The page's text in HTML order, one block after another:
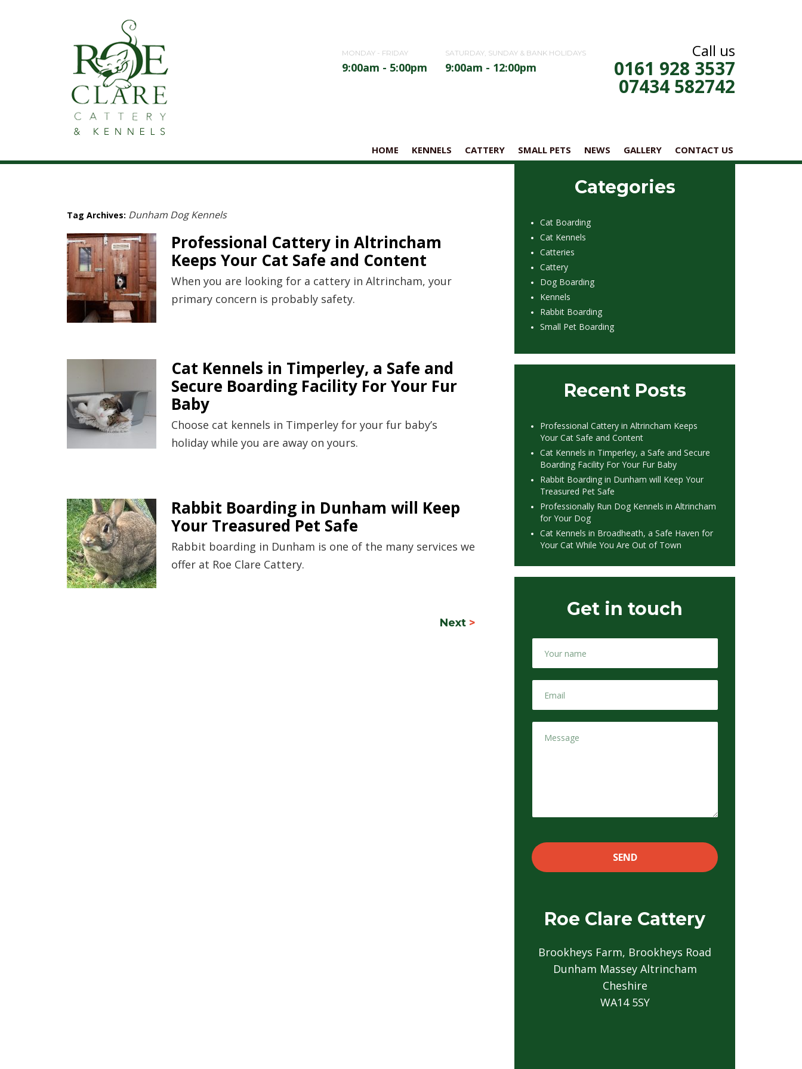
Call us
0161 928 3537
07434 582742
MONDAY - FRIDAY
9:00am - 5:00pm
SATURDAY, SUNDAY & BANK HOLIDAYS
9:00am - 12:00pm
HOME KENNELS CATTERY SMALL PETS NEWS GALLERY CONTACT US
Tag Archives: Dunham Dog Kennels
Professional Cattery in Altrincham
Keeps Your Cat Safe and Content
When you are looking for a cattery in Altrincham, your
primary concern is probably safety.
Cat Kennels in Timperley, a Safe and
Secure Boarding Facility For Your Fur
Baby
Choose cat kennels in Timperley for your fur baby’s
holiday while you are away on yours.
Rabbit Boarding in Dunham will Keep
Your Treasured Pet Safe
Rabbit boarding in Dunham is one of the many services we
offer at Roe Clare Cattery.
Next >
Categories
Cat Boarding
Cat Kennels
Catteries
Cattery
Dog Boarding
Kennels
Rabbit Boarding
Small Pet Boarding
Recent Posts
Professional Cattery in Altrincham Keeps
Your Cat Safe and Content
Cat Kennels in Timperley, a Safe and Secure
Boarding Facility For Your Fur Baby
Rabbit Boarding in Dunham will Keep Your
Treasured Pet Safe
Professionally Run Dog Kennels in Altrincham
for Your Dog
Cat Kennels in Broadheath, a Safe Haven for
Your Cat While You Are Out of Town
Get in touch
Roe Clare Cattery
Brookheys Farm, Brookheys Road
Dunham Massey Altrincham
Cheshire
WA14 5SY